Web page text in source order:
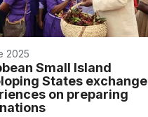
2025
Small Island
States exchange
on preparing